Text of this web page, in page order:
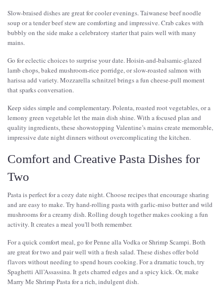
Slow-braised dishes are great for cooler evenings. Taiwanese beef noodle
soup or a tender beef stew are comforting and impressive. Crab cakes with
bubbly on the side make a celebratory starter that pairs well with many
mains.
Go for eclectic choices to surprise your date. Hoisin-and-balsamic-glazed
lamb chops, baked mushroom-rice porridge, or slow-roasted salmon with
harissa add variety. Mozzarella schnitzel brings a fun cheese-pull moment
that sparks conversation.
Keep sides simple and complementary. Polenta, roasted root vegetables, or a
lemony green vegetable let the main dish shine. With a focused plan and
quality ingredients, these showstopping Valentine’s mains create memorable,
impressive date night dinners without overcomplicating the kitchen.
Comfort and Creative Pasta Dishes for
Two
Pasta is perfect for a cozy date night. Choose recipes that encourage sharing
and are easy to make. Try hand-rolling pasta with garlic-miso butter and wild
mushrooms for a creamy dish. Rolling dough together makes cooking a fun
activity. It creates a meal you'll both remember.
For a quick comfort meal, go for Penne alla Vodka or Shrimp Scampi. Both
are great for two and pair well with a fresh salad. These dishes offer bold
flavors without needing to spend hours cooking. For a dramatic touch, try
Spaghetti All’Assassina. It gets charred edges and a spicy kick. Or, make
Marry Me Shrimp Pasta for a rich, indulgent dish.